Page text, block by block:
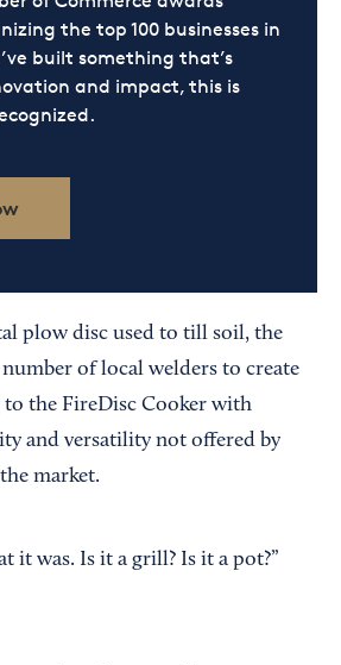
the top 100 businesses in
built something that’s
and impact, this is
plow disc used to till soil, the
of local welders to create
the FireDisc Cooker with
and versatility not offered by
market.
it was. Is it a grill? Is it a pot?”